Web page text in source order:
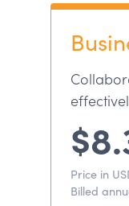
Price in
Billed